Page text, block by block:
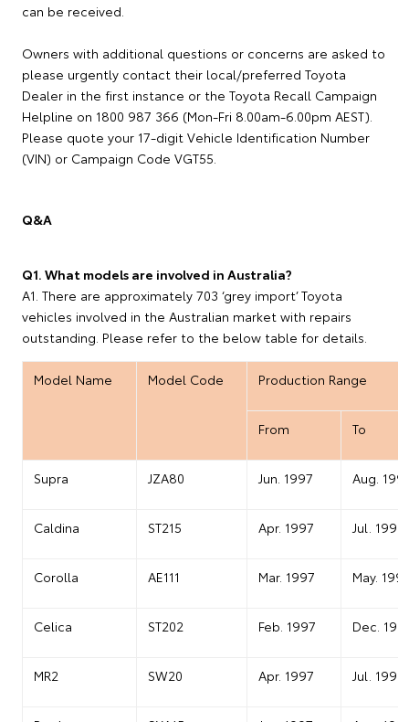
can be received.
Owners with additional questions or concerns are asked to
please urgently contact their local/preferred Toyota
Dealer in the first instance or the Toyota Recall Campaign
Helpline on 1800 987 366 (Mon-Fri 8.00am-6.00pm AEST).
Please quote your 17-digit Vehicle Identification Number
(VIN) or Campaign Code VGT55.
Q&A
Q1. What models are involved in Australia?
A1. There are approximately 703 ‘grey import’ Toyota
vehicles involved in the Australian market with repairs
outstanding. Please refer to the below table for details.
Model Name Model Code Production Range
From To
Supra JZA80 Jun. 1997 Aug.
Caldina ST215 Apr. 1997 Jul. 1999
Corolla AE111 Mar. 1997 May.
Celica ST202 Feb. 1997 Dec.
MR2 SW20 Apr. 1997 Jul. 1999